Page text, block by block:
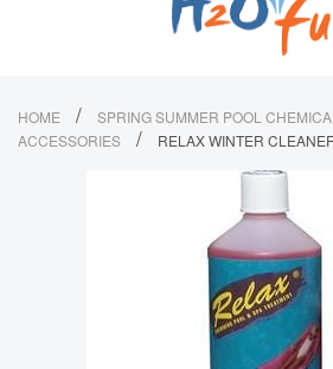
HOME /
SPRING SUMMER POOL
ACCESSORIES
/ RELAX WINTER